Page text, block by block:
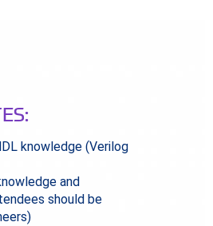
knowledge (Verilog
and
should be